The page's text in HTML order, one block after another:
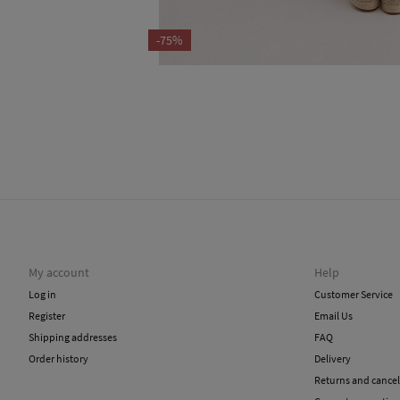
-75%
My account
Log in
Register
Shipping addresses
Order history
Help
Customer Service
Email Us
FAQ
Delivery
Returns and